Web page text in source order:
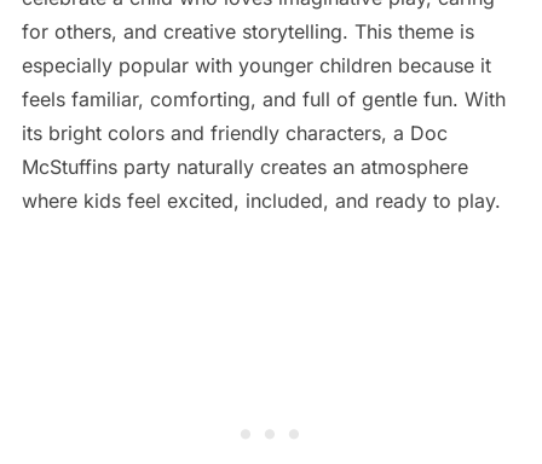
for others, and creative storytelling. This theme is
especially popular with younger children because it
feels familiar, comforting, and full of gentle fun. With
its bright colors and friendly characters, a Doc
McStuffins party naturally creates an atmosphere
where kids feel excited, included, and ready to play.